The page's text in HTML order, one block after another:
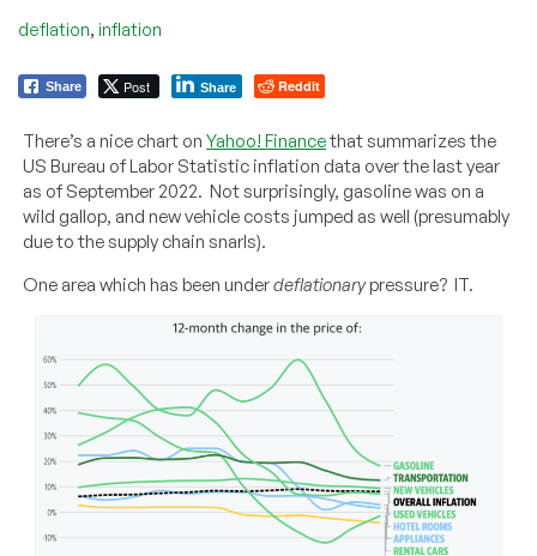
deflation, inflation
Share Post Share Reddit
There’s a nice chart onYahoo! Financethat summarizes the
US Bureau of Labor Statistic inflation data over the last year
as of September 2022. Not surprisingly, gasoline was on a
wild gallop, and new vehicle costs jumped as well (presumably
due to the supply chain snarls).
One area which has been underdeflationarypressure? IT.